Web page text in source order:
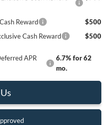
Reward
$500
Cash Reward
$500
APR
6.7% for 62
mo.